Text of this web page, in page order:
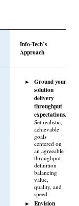
Info-Tech’s
Approach
Ground your
solution
delivery
throughput
expectations.
Set realistic,
achievable
goals
centered on
an agreeable
throughput
definition
balancing
value,
quality, and
speed.
Envision